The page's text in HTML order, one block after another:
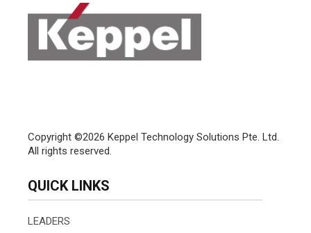
Copyright ©2026 Keppel Technology Solutions Pte. Ltd.
All rights reserved.
QUICK LINKS
LEADERS